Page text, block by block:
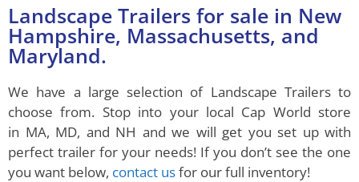
Landscape Trailers for sale in New
Hampshire, Massachusetts, and
Maryland.
We have a large selection of Landscape Trailersto
choose from. Stop into your local Cap World store
in MA, MD, and NH and we will get you set up with
perfect trailer for your needs! If you don’t see the one
you want below, contact usfor our full inventory!